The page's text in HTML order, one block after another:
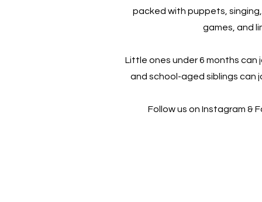
packed with puppets,
games, and
Little ones under 6 months can
and school-aged siblings can
Follow us on Instagram &